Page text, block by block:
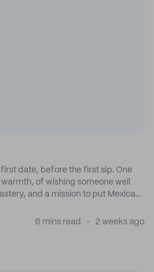
first date, before the first sip. One
of wishing someone well
and a mission to put Mexican
6 mins read 2 weeks ago